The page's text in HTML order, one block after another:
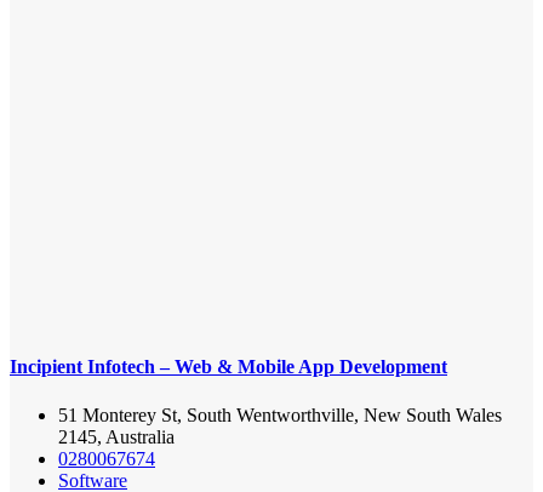
Incipient Infotech – Web & Mobile App Development
51 Monterey St, South Wentworthville, New South Wales
2145, Australia
0280067674
Software